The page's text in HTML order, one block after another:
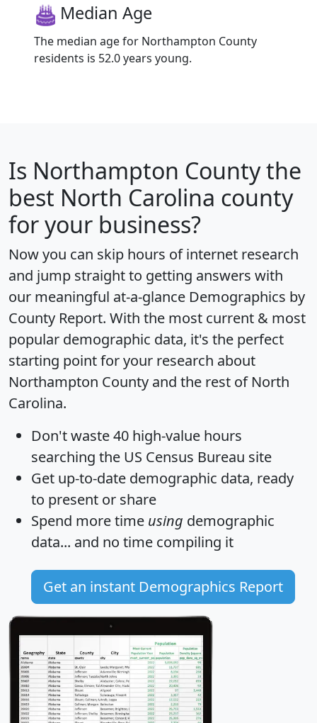
Median Age
The median age for Northampton County
residents is 52.0 years young.
Is Northampton Countythe
best North Carolina county
for your business?
Now you can skip hours of internet research
and jump straight to getting answers with
our meaningful at-a-glance Demographics by
County Report. With the most current & most
popular demographic data, it's the perfect
starting point for your research about
Northampton County and the rest of North
Carolina.
Don't waste 40 high-value hours
searching the US Census Bureau site
Get up-to-date demographic data, ready
to present or share
Spend more time using demographic
data... and no time compiling it
Get an instant Demographics Report